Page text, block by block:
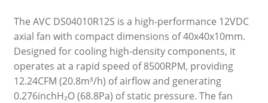
The AVC DS04010R12S is a high-performance 12VDC
axial fan with compact dimensions of 40x40x10mm.
Designed for cooling high-density components, it
operates at a rapid speed of 8500RPM, providing
12.24CFM (20.8m³/h) of airflow and generating
0.276inchH₂O (68.8Pa) of static pressure. The fan